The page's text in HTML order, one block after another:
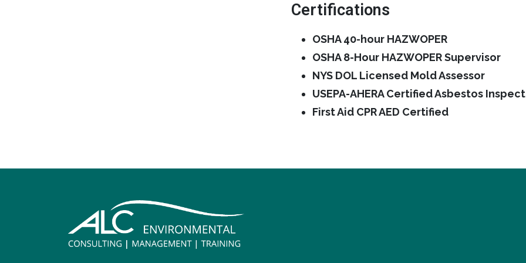
Certifications
OSHA 40-hour HAZWOPER
OSHA 8-Hour HAZWOPER Supervisor
NYS DOL Licensed Mold Assessor
USEPA-AHERA Certified Asbestos
First Aid CPR AED Certified